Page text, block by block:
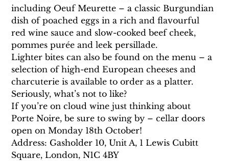
including Oeuf Meurette – a classic Burgundian
dish of poached eggs in a rich and flavourful
red wine sauce and slow-cooked beef cheek,
pommes purée and leek persillade.
Lighter bites can also be found on the menu – a
selection of high-end European cheeses and
charcuterie is available to order as a platter.
Seriously, what’s not to like?
If you’re on cloud wine just thinking about
Porte Noire, be sure to swing by – cellar doors
open on Monday 18th October!
Address: Gasholder 10, Unit A, 1 Lewis Cubitt
Square, London, N1C 4BY